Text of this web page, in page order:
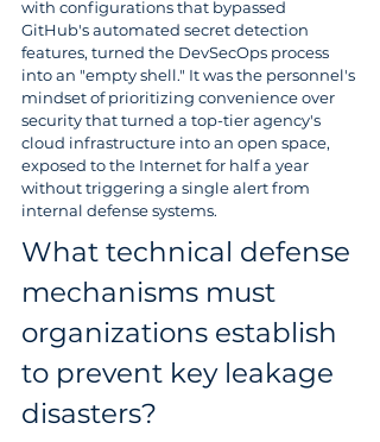
with configurations that bypassed
GitHub's automated secret detection
features, turned the DevSecOps process
into an "empty shell." It was the personnel's
mindset of prioritizing convenience over
security that turned a top-tier agency's
cloud infrastructure into an open space,
exposed to the Internet for half a year
without triggering a single alert from
internal defense systems.
What technical defense
mechanisms must
organizations establish
to prevent key leakage
disasters?